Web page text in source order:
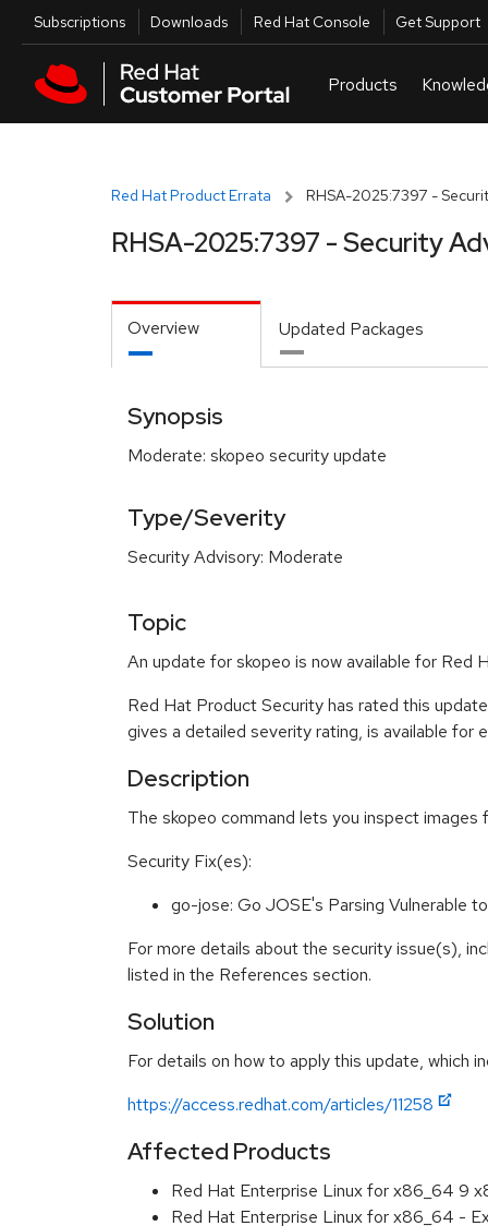
Skip to main content
Utilities
Subscriptions Downloads Red Hat Console Get Support
Red Hat Product Errata RHSA-2025:7397 -
RHSA-2025:7397 - Security
Overview Updated Packages
Synopsis
Moderate: skopeo security update
Type/Severity
Security Advisory: Moderate
Topic
An update for skopeo is now available for Red
Red Hat Product Security has rated this
gives a detailed severity rating, is available for
Description
The skopeo command lets you inspect
Security Fix(es):
go-jose: Go JOSE's Parsing Vulnerable
For more details about the security issue(s),
listed in the References section.
Solution
For details on how to apply this update, which
https://access.redhat.com/articles/11258
Affected Products
Red Hat Enterprise Linux for x86_64 9
Red Hat Enterprise Linux for x86_64 -